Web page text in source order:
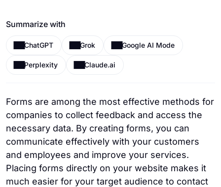
Summarize with
ChatGPT Grok Google AI Mode
Perplexity Claude.ai
Forms are among the most effective methods for
companies to collect feedback and access the
necessary data. By creating forms, you can
communicate effectively with your customers
and employees and improve your services.
Placing forms directly on your website makes it
much easier for your target audience to contact